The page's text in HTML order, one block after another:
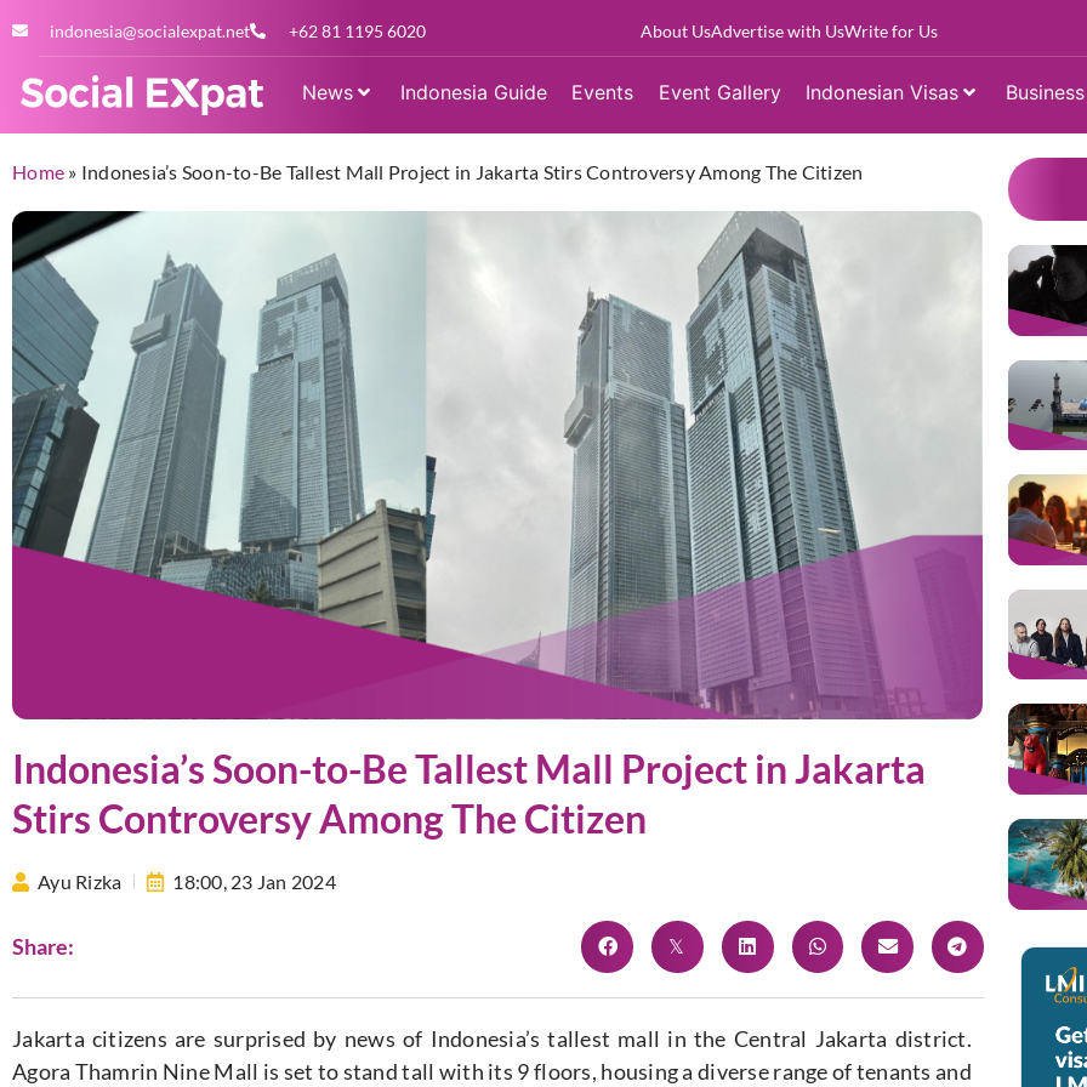
indonesia@socialexpat.net +62 81 1195 6020 About UsAdvertise with UsWrite for Us
News Indonesia Guide Events Event Gallery Indonesian Visas
Home » Indonesia’s Soon-to-Be Tallest Mall Project in Jakarta Stirs Controversy Among The Citizen
Indonesia’s Soon-to-Be Tallest Mall Project in Jakarta
Stirs Controversy Among The Citizen
Ayu Rizka 18:00, 23 Jan 2024
Share:
Jakarta citizens are surprised by news of Indonesia’s tallest mall in the Central Jakarta district.
Agora Thamrin Nine Mall is set to stand tall with its 9 floors, housing a diverse range of tenants and